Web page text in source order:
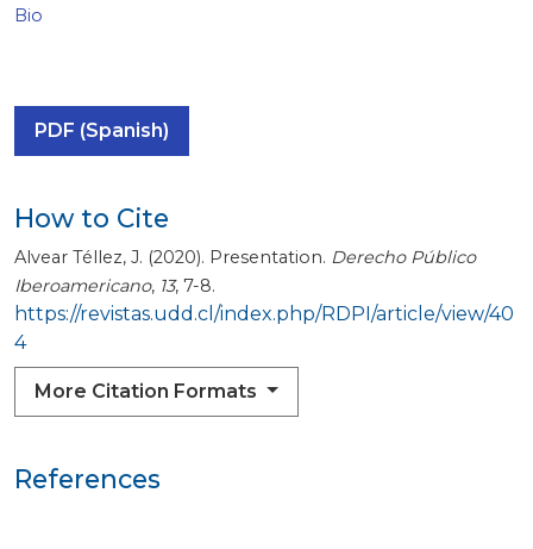
Bio
PDF (Spanish)
How to Cite
Alvear Téllez, J. (2020). Presentation. Derecho Público
Iberoamericano, 13, 7-8.
https://revistas.udd.cl/index.php/RDPI/article/view/40
4
More Citation Formats
References